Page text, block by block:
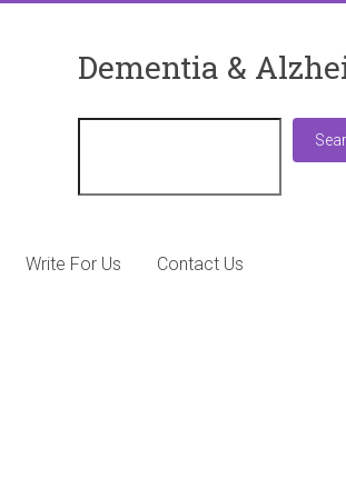
Dementia &
Write For Us Contact Us